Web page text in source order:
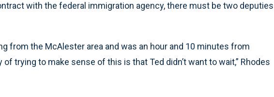
with the federal immigration agency, there must be two deputies
from the McAlester area and was an hour and 10 minutes from
of trying to make sense of this is that Ted didn’t want to wait,” Rhodes